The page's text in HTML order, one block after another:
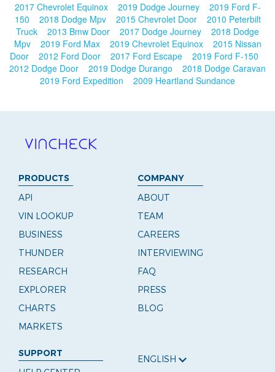
2017 Chevrolet Equinox 2019 Dodge Journey
2019 Ford F-
150
2018 Dodge Mpv 2015 Chevrolet Door
2010 Peterbilt
Truck
2013 Bmw Door 2017 Dodge Journey
2018 Dodge
Mpv
2019 Ford Max 2019 Chevrolet Equinox
2015 Nissan
Door
2012 Ford Door 2017 Ford Escape
2019 Ford F-150
2012 Dodge Door
2019 Dodge Durango
2018 Dodge Caravan
2019 Ford Expedition
2009 Heartland Sundance
PRODUCTS
API
VIN LOOKUP
BUSINESS
THUNDER
RESEARCH
EXPLORER
CHARTS
MARKETS
COMPANY
ABOUT
TEAM
CAREERS
INTERVIEWING
FAQ
PRESS
BLOG
SUPPORT
ENGLISH